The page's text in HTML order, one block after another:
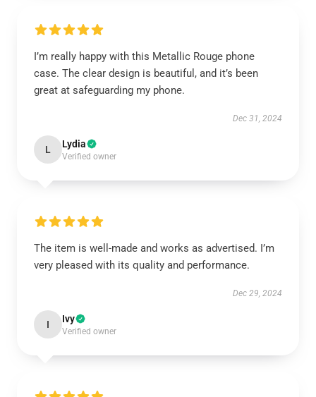
I’m really happy with this Metallic Rouge phone
case. The clear design is beautiful, and it’s been
great at safeguarding my phone.
Dec 31, 2024
L Lydia
Verified owner
The item is well-made and works as advertised. I’m
very pleased with its quality and performance.
Dec 29, 2024
I Ivy
Verified owner